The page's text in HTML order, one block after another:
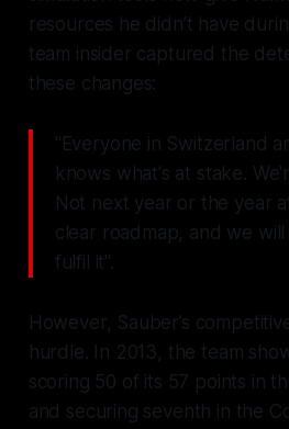
resources he didn’t have
team insider captured the
these changes:
"Everyone in Switzerland
knows what's at stake.
Not next year or the year
clear roadmap, and we
fulfil it".
However, Sauber’s
hurdle. In 2013, the team
scoring 50 of its 57 points in
and securing seventh in the